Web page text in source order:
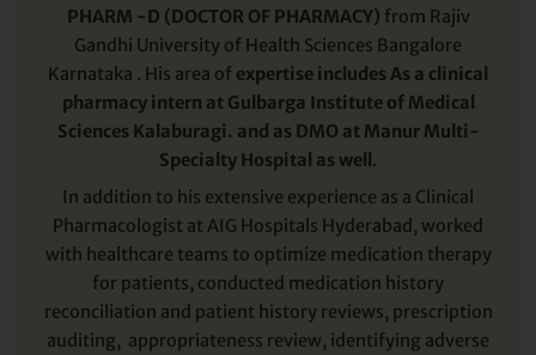
PHARM -D (DOCTOR OF PHARMACY) from Rajiv
Gandhi University of Health Sciences Bangalore
Karnataka . His area of expertise includes As a clinical
pharmacy intern at Gulbarga Institute of Medical
Sciences Kalaburagi. and as DMO at Manur Multi-
Specialty Hospital as well .
In addition to his extensive experience as a Clinical
Pharmacologist at AIG Hospitals Hyderabad, worked
with healthcare teams to optimize medication therapy
for patients, conducted medication history
reconciliation and patient history reviews, prescription
auditing, appropriateness review, identifying adverse